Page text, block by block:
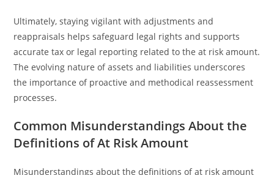
Ultimately, staying vigilant with adjustments and
reappraisals helps safeguard legal rights and supports
accurate tax or legal reporting related to the at risk amount.
The evolving nature of assets and liabilities underscores
the importance of proactive and methodical reassessment
processes.
Common Misunderstandings About the
Definitions of At Risk Amount
Misunderstandings about the definitions of at risk amount